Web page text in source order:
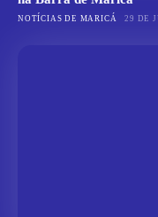
NOTÍCIAS DE MARICÁ 29 DE